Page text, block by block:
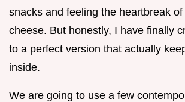
snacks and feeling the heartbreak of
cheese. But honestly, I have finally
to a perfect version that actually
inside.
We are going to use a few